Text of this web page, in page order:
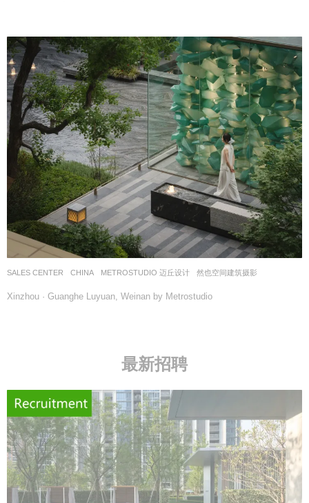
SALES CENTER CHINA METROSTUDIO 迈丘设计 然也空间建筑摄影
Xinzhou · Guanghe Luyuan, Weinan by Metrostudio
最新招聘